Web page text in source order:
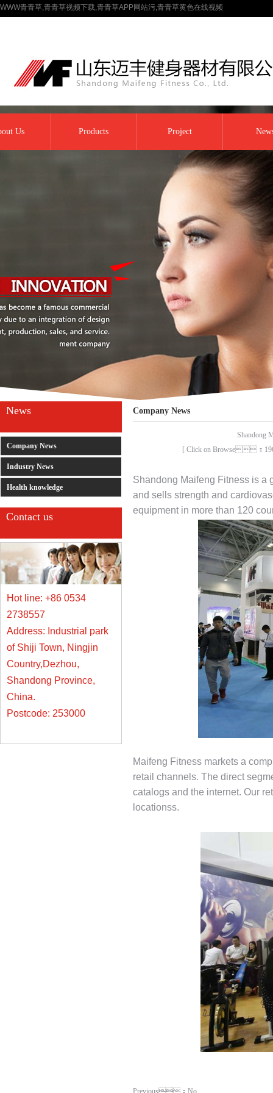
WWW青青草,青青草视频下载,青青草APP网站污,青青草黄色在线视频
Us Products Project
News
Company News
Industry News
Health knowledge
Contact us
Hot line: +86 0534
2738557
Address: Industrial park
of Shiji Town, Ningjin
Country,Dezhou,
Shandong Province,
China.
Postcode: 253000
Company News
Shandong
[ Click on Browse：
Shandong Maifeng Fitness is a
and sells strength and
equipment in more than 120
Maifeng Fitness markets a
retail channels. The direct
catalogs and the internet. Our
locationss.
Previous：No